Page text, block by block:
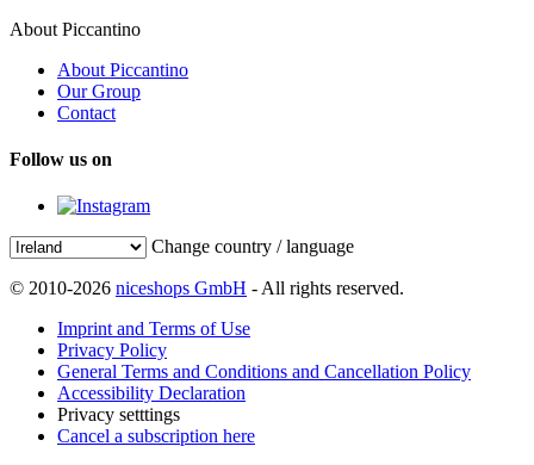
About Piccantino
About Piccantino
Our Group
Contact
Follow us on
Change country / language
© 2010-2026 niceshops GmbH - All rights reserved.
Imprint and Terms of Use
Privacy Policy
General Terms and Conditions and Cancellation Policy
Accessibility Declaration
Privacy setttings
Cancel a subscription here